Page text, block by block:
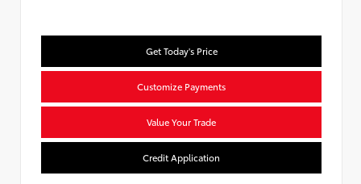
Get Today's Price
Customize Payments
Value Your Trade
Credit Application